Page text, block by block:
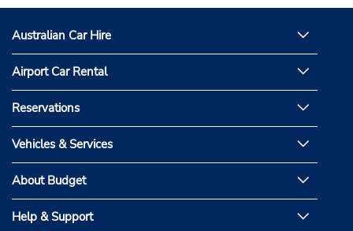
Australian Car Hire
Airport Car Rental
Reservations
Vehicles & Services
About Budget
Help & Support